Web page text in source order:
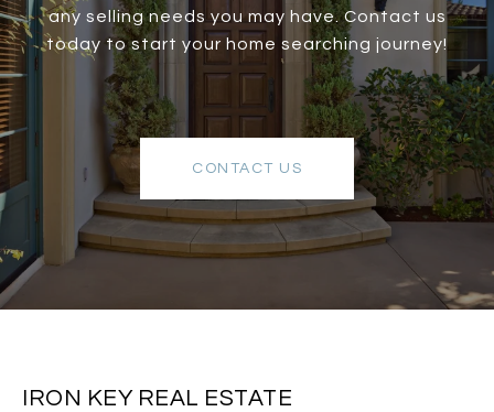
any selling needs you may have. Contact us
today to start your home searching journey!
CONTACT US
IRON KEY REAL ESTATE